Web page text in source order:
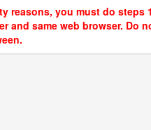
reasons, you must do steps
and same web browser. Do